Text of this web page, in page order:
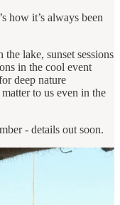
how it’s always been
lake, sunset sessions
in the cool event
deep nature
to us even in the
- details out soon.